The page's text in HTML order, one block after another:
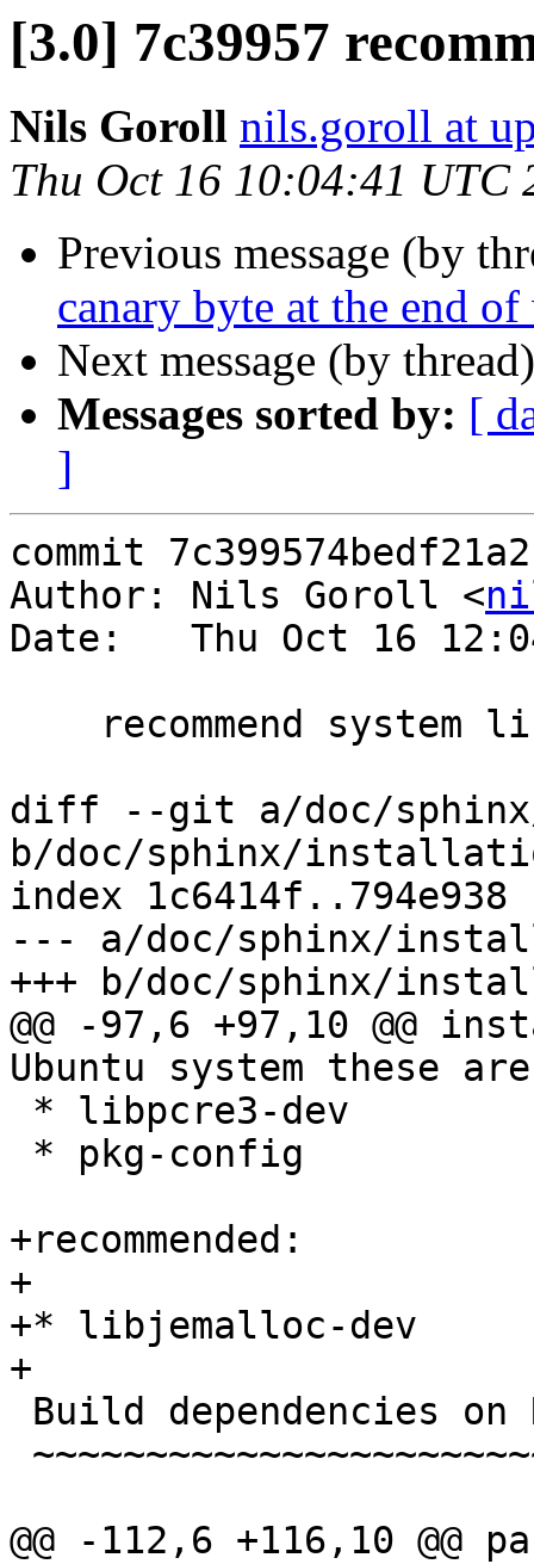
[3.0] 7c39957
Nils Goroll nils.goroll at
Thu Oct 16 10:04:41 UTC
Previous message (by
canary byte at the end of
Next message (by
Messages sorted by: [
]
commit
Author: Nils Goroll <
Date:   Thu Oct 16
diff --git a/doc/
b/doc/sphinx/
index 1c6414f..794e938
--- a/doc/sphinx/
+++ b/doc/sphinx/
@@ -97,6 +97,10 @@
Ubuntu system these
+recommended:
+
+* libjemalloc-dev
+
@@ -112,6 +116,10